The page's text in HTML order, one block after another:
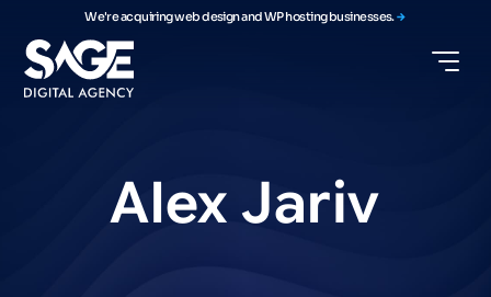
We're acquiring web design and WP hosting businesses.
Alex Jariv